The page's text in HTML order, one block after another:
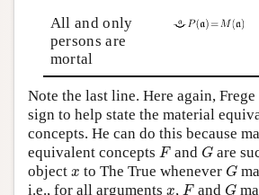
All and only
persons are
mortal
Note the last line. Here again,
sign to help state the material
concepts. He can do this because
equivalent concepts F
Fand G
Gare
object x
x to The True whenever G
G
i.e., for all arguments x
x, F
Fand G
G